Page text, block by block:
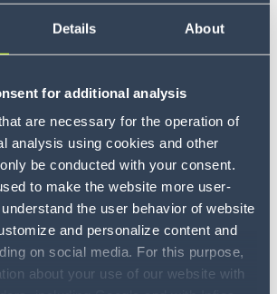
Details About
for additional analysis
are necessary for the operation of
analysis using cookies and other
be conducted with your consent.
to make the website more user-
the user behavior of website
and personalize content and
on social media. For this purpose,
about your use of our website with
Company, Inc.
Infios Prophesy Dispatch
visibility and
The system’s
improved our
us to focus more on